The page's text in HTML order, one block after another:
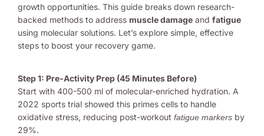
growth opportunities. This guide breaks down research-
backed methods to address muscle damage and fatigue
using molecular solutions. Let’s explore simple, effective
steps to boost your recovery game.
Step 1: Pre-Activity Prep (45 Minutes Before)
Start with 400-500 ml of molecular-enriched hydration. A
2022 sports trial showed this primes cells to handle
oxidative stress, reducing post-workout fatigue markers by
29%.